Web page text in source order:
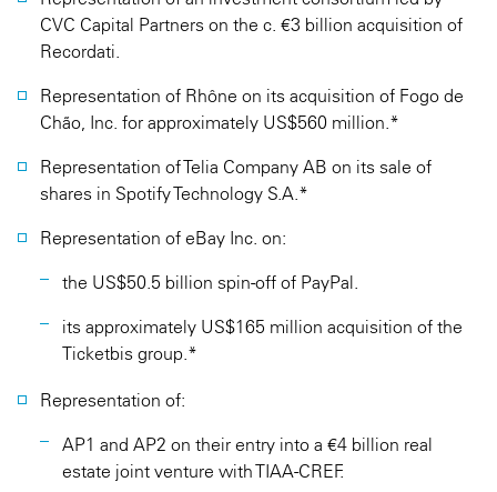
CVC Capital Partners on the c. €3 billion acquisition of
Recordati.
Representation of Rhône on its acquisition of Fogo de
Chão, Inc. for approximately US$560 million.*
Representation of Telia Company AB on its sale of
shares in Spotify Technology S.A.*
Representation of eBay Inc. on:
the US$50.5 billion spin-off of PayPal.
its approximately US$165 million acquisition of the
Ticketbis group.*
Representation of:
AP1 and AP2 on their entry into a €4 billion real
estate joint venture with TIAA-CREF.